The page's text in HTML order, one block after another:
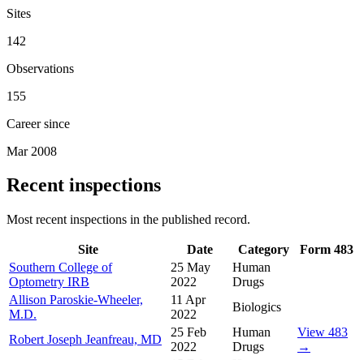
Sites
142
Observations
155
Career since
Mar 2008
Recent inspections
Most recent inspections in the published record.
Site Date Category
Form 483
Southern College of
Optometry IRB
25 May
2022
Human
Drugs
Allison Paroskie-Wheeler,
M.D.
11 Apr
2022
Biologics
Robert Joseph Jeanfreau, MD
25 Feb
2022
Human
Drugs
View 483
→